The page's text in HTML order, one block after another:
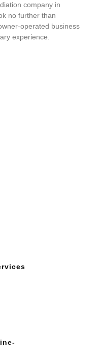
company in
no further than
operated business
experience.